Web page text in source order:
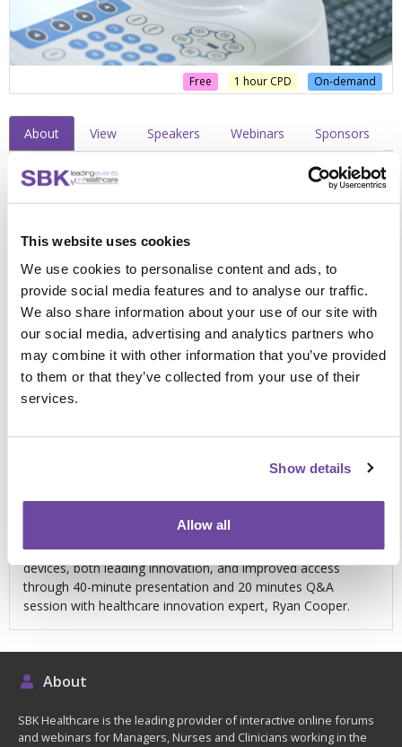
This website uses cookies
We use cookies to personalise content and ads, to
provide social media features and to analyse our traffic.
We also share information about your use of our site with
our social media, advertising and analytics partners who
may combine it with other information that you’ve provided
to them or that they’ve collected from your use of their
services.
Show details
Allow all
On-demand
1 hour CPD
Free
About View Speakers Webinars Sponsors
What you will learn
Discover an innovative approach to evolving
of POCT through:
Understanding the national rollout and its impact on
laboratory services and clinical workflows
Hearing from pioneers leading the transition of
pharmacogenetic testing into ward-based and point-
of-care settings
Exploring how robust services without IT connectivity
Learning how these new POCT devices are ensuring
Designed with convenience in mind
Delve into how Scotland is rolling out new pharmacogenetic
devices, both leading innovation, and improved access
through 40-minute presentation and 20 minutes Q&A
session with healthcare innovation expert, Ryan Cooper.
About
SBK Healthcare is the leading provider of interactive online forums
and webinars for Managers, Nurses and Clinicians working in the